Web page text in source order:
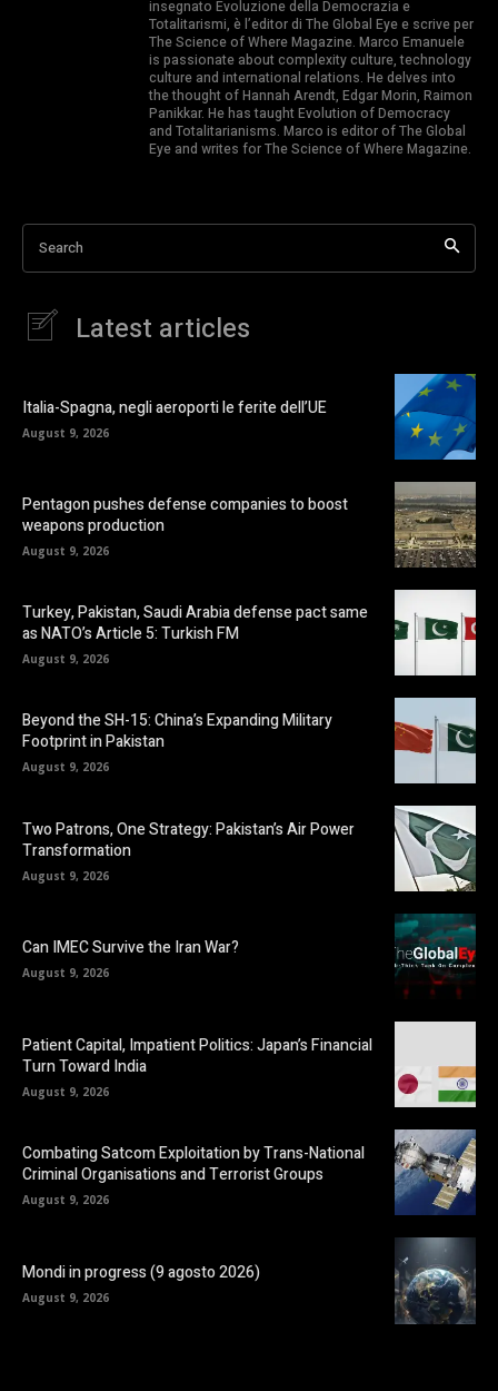
insegnato Evoluzione della Democrazia e
Totalitarismi, è l’editor di The Global Eye e scrive per
The Science of Where Magazine. Marco Emanuele
is passionate about complexity culture, technology
culture and international relations. He delves into
the thought of Hannah Arendt, Edgar Morin, Raimon
Panikkar. He has taught Evolution of Democracy
and Totalitarianisms. Marco is editor of The Global
Eye and writes for The Science of Where Magazine.
Search
Latest articles
Italia-Spagna, negli aeroporti le ferite dell’UE
August 9, 2026
Pentagon pushes defense companies to boost
weapons production
August 9, 2026
Turkey, Pakistan, Saudi Arabia defense pact same
as NATO’s Article 5: Turkish FM
August 9, 2026
Beyond the SH-15: China’s Expanding Military
Footprint in Pakistan
August 9, 2026
Two Patrons, One Strategy: Pakistan’s Air Power
Transformation
August 9, 2026
Can IMEC Survive the Iran War?
August 9, 2026
Patient Capital, Impatient Politics: Japan’s Financial
Turn Toward India
August 9, 2026
Combating Satcom Exploitation by Trans-National
Criminal Organisations and Terrorist Groups
August 9, 2026
Mondi in progress (9 agosto 2026)
August 9, 2026